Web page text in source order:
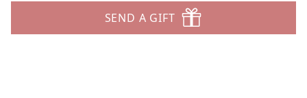
SEND A GIFT